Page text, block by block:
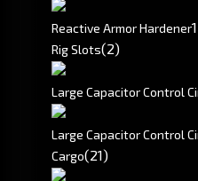
Reactive Armor Hardener1
Rig Slots(2)
Large Capacitor Control
Large Capacitor Control
Cargo(21)